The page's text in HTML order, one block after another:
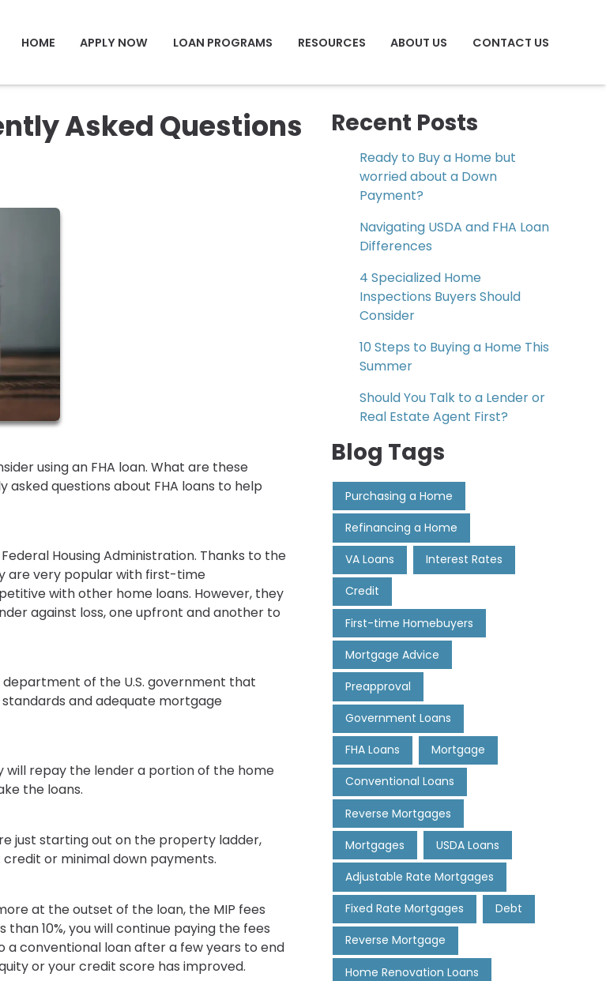
HOME APPLY NOW LOAN PROGRAMS RESOURCES ABOUT US CONTACT US
Asked Questions
using an FHA loan. What are these
questions about FHA loans to help
Housing Administration. Thanks to the
are very popular with first-time
with other home loans. However, they
against loss, one upfront and another to
department of the U.S. government that
and adequate mortgage
will repay the lender a portion of the home
the loans.
just starting out on the property ladder,
or minimal down payments.
at the outset of the loan, the MIP fees
10%, you will continue paying the fees
a conventional loan after a few years to end
or your credit score has improved.
Recent Posts
Ready to Buy a Home but
worried about a Down
Payment?
Navigating USDA and FHA Loan
Differences
4 Specialized Home
Inspections Buyers Should
Consider
10 Steps to Buying a Home This
Summer
Should You Talk to a Lender or
Real Estate Agent First?
Blog Tags
Purchasing a Home
Refinancing a Home
VA Loans Interest Rates
Credit
First-time Homebuyers
Mortgage Advice
Preapproval
Government Loans
FHA Loans Mortgage
Conventional Loans
Reverse Mortgages
Mortgages USDA Loans
Adjustable Rate Mortgages
Fixed Rate Mortgages Debt
Reverse Mortgage
Home Renovation Loans